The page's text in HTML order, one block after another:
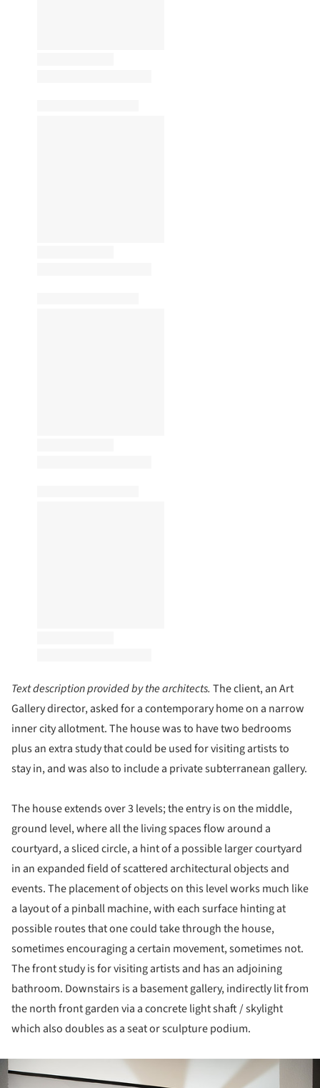
Text description provided by the architects. The client, an Art
Gallery director, asked for a contemporary home on a narrow
inner city allotment. The house was to have two bedrooms
plus an extra study that could be used for visiting artists to
stay in, and was also to include a private subterranean gallery.
The house extends over 3 levels; the entry is on the middle,
ground level, where all the living spaces flow around a
courtyard, a sliced circle, a hint of a possible larger courtyard
in an expanded field of scattered architectural objects and
events. The placement of objects on this level works much like
a layout of a pinball machine, with each surface hinting at
possible routes that one could take through the house,
sometimes encouraging a certain movement, sometimes not.
The front study is for visiting artists and has an adjoining
bathroom. Downstairs is a basement gallery, indirectly lit from
the north front garden via a concrete light shaft / skylight
which also doubles as a seat or sculpture podium.